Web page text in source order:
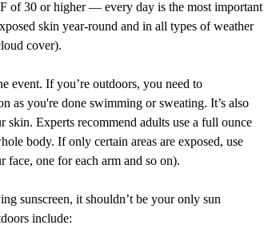
of 30 or higher — every day is the most important
skin year-round and in all types of weather
cover).
event. If you’re outdoors, you need to
as you're done swimming or sweating. It’s also
Experts recommend adults use a full ounce
body. If only certain areas are exposed, use
face, one for each arm and so on).
sunscreen, it shouldn’t be your only sun
include: